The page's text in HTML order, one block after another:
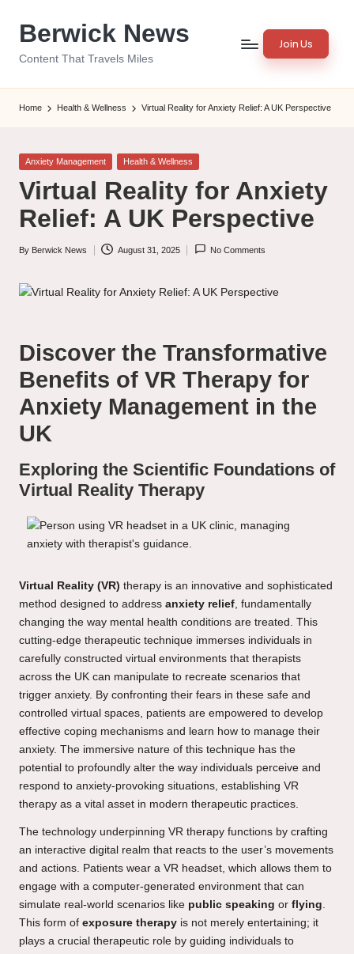
Berwick News
Content That Travels Miles
Join Us
Home Health & Wellness Virtual Reality for Anxiety Relief: A UK Perspective
Posted
Anxiety Management Health & Wellness
Virtual Reality for Anxiety
Relief: A UK Perspective
Posted
By Berwick News August 31, 2025 No Comments
Discover the Transformative
Benefits of VR Therapy for
Anxiety Management in the
UK
Exploring the Scientific Foundations of
Virtual Reality Therapy
Virtual Reality (VR) therapy is an innovative and sophisticated
method designed to address anxiety relief , fundamentally
changing the way mental health conditions are treated. This
cutting-edge therapeutic technique immerses individuals in
carefully constructed virtual environments that therapists
across the UK can manipulate to recreate scenarios that
trigger anxiety. By confronting their fears in these safe and
controlled virtual spaces, patients are empowered to develop
effective coping mechanisms and learn how to manage their
anxiety. The immersive nature of this technique has the
potential to profoundly alter the way individuals perceive and
respond to anxiety-provoking situations, establishing VR
therapy as a vital asset in modern therapeutic practices.
The technology underpinning VR therapy functions by crafting
an interactive digital realm that reacts to the user’s movements
and actions. Patients wear a VR headset, which allows them to
engage with a computer-generated environment that can
simulate real-world scenarios like public speaking or flying
This form of exposure therapy is not merely entertaining; it
plays a crucial therapeutic role by guiding individuals to